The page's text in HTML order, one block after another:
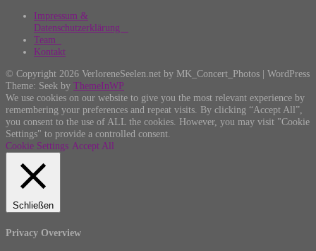
Impressum &
Datenschutzerklärung
Team
Kontakt
© Copyright 2026 VerloreneSeelen.net by MK_Concert_Photos | WordPress
Theme: Seek by ThemeInWP
We use cookies on our website to give you the most relevant experience by
remembering your preferences and repeat visits. By clicking “Accept All”,
you consent to the use of ALL the cookies. However, you may visit "Cookie
Settings" to provide a controlled consent.
Cookie Settings Accept All
Schließen
Privacy Overview